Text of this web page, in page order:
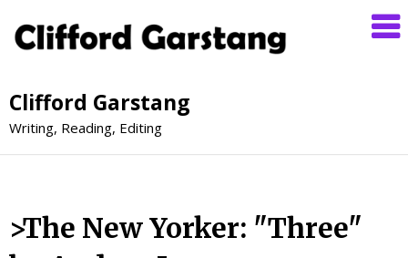
Clifford Garstang
Writing, Reading, Editing
>The New Yorker: "Three"